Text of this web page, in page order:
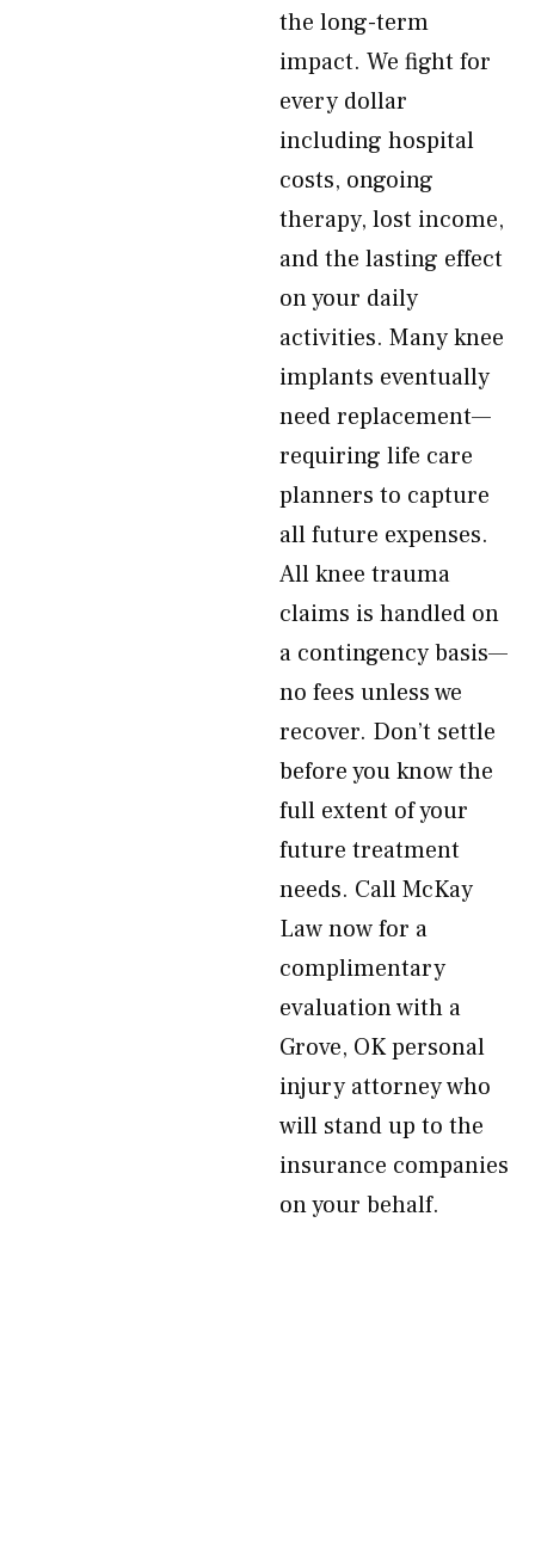
the long-term
impact. We fight for
every dollar
including hospital
costs, ongoing
therapy, lost income,
and the lasting effect
on your daily
activities. Many knee
implants eventually
need replacement—
requiring life care
planners to capture
all future expenses.
All knee trauma
claims is handled on
a contingency basis—
no fees unless we
recover. Don’t settle
before you know the
full extent of your
future treatment
needs. Call McKay
Law now for a
complimentary
evaluation with a
Grove, OK personal
injury attorney who
will stand up to the
insurance companies
on your behalf.